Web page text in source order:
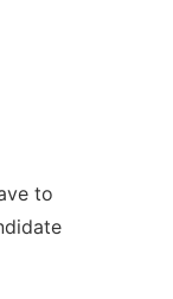
to